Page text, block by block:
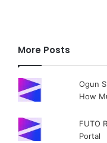
More Posts
Ogun
How
FUTO
Portal